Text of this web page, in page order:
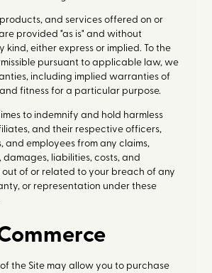
products, and services offered on or
provided "as is" and without
kind, either express or implied. To the
pursuant to applicable law, we
including implied warranties of
fitness for a particular purpose.
to indemnify and hold harmless
and their respective officers,
and employees from any claims,
liabilities, costs, and
out of or related to your breach of any
or representation under these
the Site may allow you to purchase